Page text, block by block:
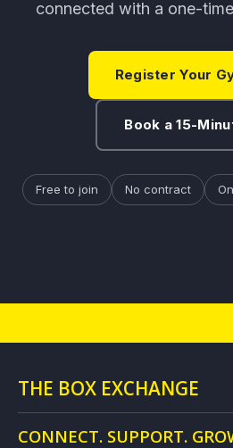
connected with a one-
Register Your
Book a 15-
Free to join No contract
THE BOX EXCHANGE
CONNECT. SUPPORT.